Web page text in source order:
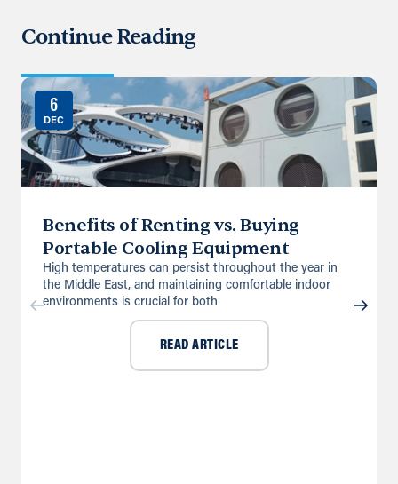
Continue Reading
6
DEC
Benefits of Renting vs. Buying
Portable Cooling Equipment
High temperatures can persist throughout the year in
the Middle East, and maintaining comfortable indoor
environments is crucial for both
READ ARTICLE